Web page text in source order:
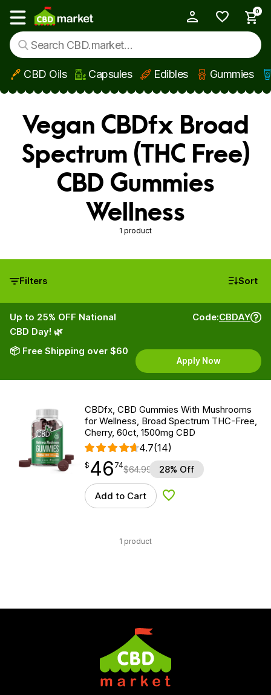
Skip to main content
Show main menu
0
CBD Oils Capsules Edibles Gummies
Vegan CBDfx Broad
Spectrum (THC Free)
CBD Gummies
Wellness
1 product
Filters Sort
Up to 25% OFF National
CBD Day! 🌿
📦 Free Shipping over $60
Code:CBDAY
Apply Now
CBDfx, CBD Gummies With Mushrooms
for Wellness, Broad Spectrum THC-Free,
Cherry, 60ct, 1500mg CBD
4.7(14)
$ 46.74
$ 46
point 74$64.99 28% Off
Add to Cart Add to Wishlist
1 product